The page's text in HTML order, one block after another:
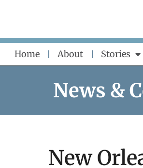
content
Home About Stories
News &
New